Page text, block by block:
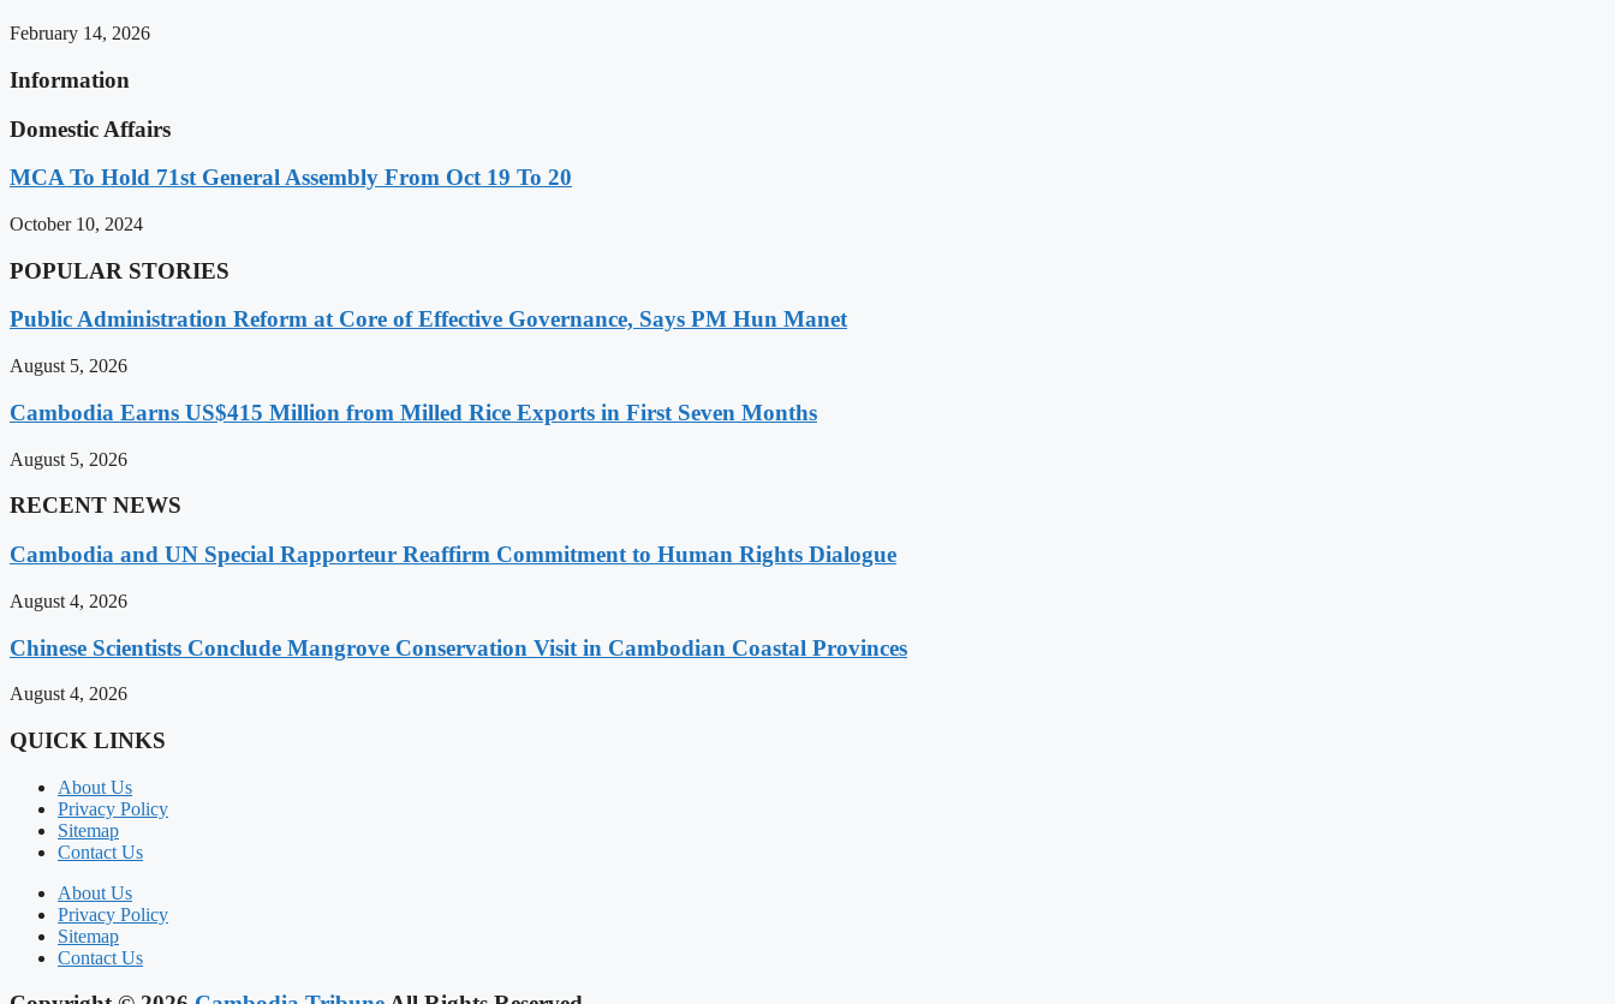
February 14, 2026
Information
Domestic Affairs
MCA To Hold 71st General Assembly From Oct 19 To 20
October 10, 2024
POPULAR STORIES
Public Administration Reform at Core of Effective Governance, Says PM Hun Manet
August 5, 2026
Cambodia Earns US$415 Million from Milled Rice Exports in First Seven Months
August 5, 2026
RECENT NEWS
Cambodia and UN Special Rapporteur Reaffirm Commitment to Human Rights Dialogue
August 4, 2026
Chinese Scientists Conclude Mangrove Conservation Visit in Cambodian Coastal Provinces
August 4, 2026
QUICK LINKS
About Us
Privacy Policy
Sitemap
Contact Us
About Us
Privacy Policy
Sitemap
Contact Us